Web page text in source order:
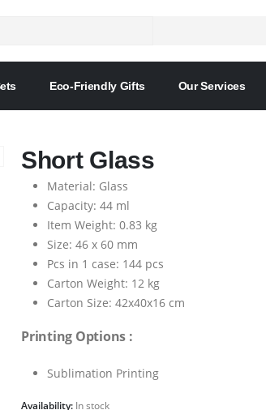
Eco-Friendly Gifts Our Services
Short Glass
Material: Glass
Capacity: 44 ml
Item Weight: 0.83 kg
Size: 46 x 60 mm
Pcs in 1 case: 144 pcs
Carton Weight: 12 kg
Carton Size: 42x40x16 cm
Printing Options :
Sublimation Printing
Availability: In stock